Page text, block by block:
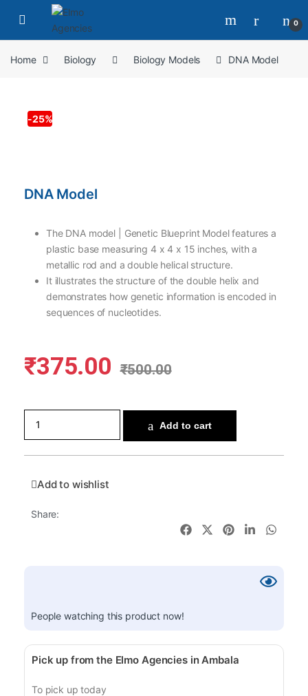
0
Home Biology Biology Models DNA Model
-25%
DNA Model
The DNA model | Genetic Blueprint Model features a
plastic base measuring 4 x 4 x 15 inches, with a
metallic rod and a double helical structure.
It illustrates the structure of the double helix and
demonstrates how genetic information is encoded in
sequences of nucleotides.
₹375.00 ₹500.00
Add to cart
Add to wishlist
Share:
People watching this product now!
Pick up from the Elmo Agencies in Ambala
To pick up today